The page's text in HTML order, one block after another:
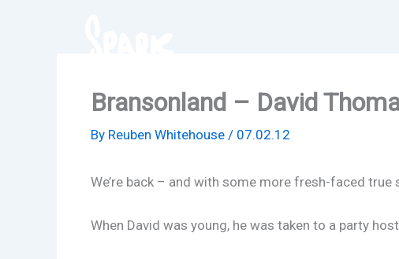
Bransonland – David
By Reuben Whitehouse / 07.02.12
We’re back – and with some more fresh-faced
When David was young, he was taken to a party